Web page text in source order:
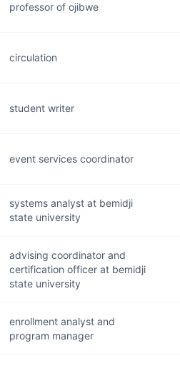
professor of ojibwe
circulation
student writer
event services coordinator
systems analyst at bemidji
state university
advising coordinator and
certification officer at bemidji
state university
enrollment analyst and
program manager